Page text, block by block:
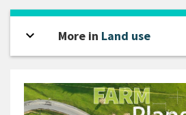
expand_more Open sidebar
More in Land use